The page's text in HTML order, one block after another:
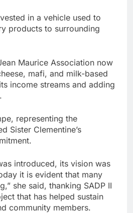
in a vehicle used to
products to surrounding
Maurice Association now
mafi, and milk-based
income streams and adding
representing the
Sister Clementine’s
introduced, its vision was
it is evident that many
she said, thanking SADP II
that has helped sustain
community members.